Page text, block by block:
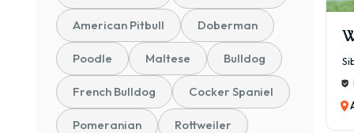
American Pitbull Doberman
Poodle Maltese Bulldog
French Bulldog Cocker Spaniel
Pomeranian Rottweiler